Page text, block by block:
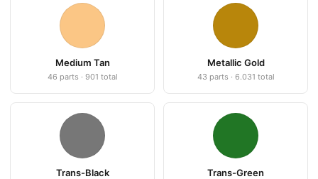
Medium Tan
46 parts · 901 total
Metallic Gold
43 parts · 6.031 total
Trans-Black Trans-Green